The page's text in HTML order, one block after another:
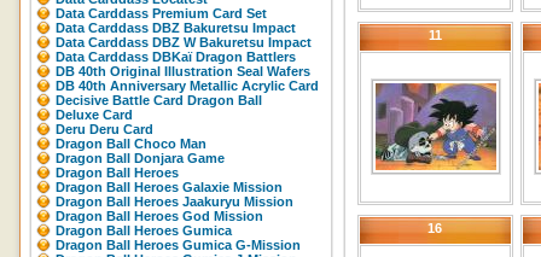
Data Carddass Premium Card Set
Data Carddass DBZ Bakuretsu Impact
Data Carddass DBZ W Bakuretsu Impact
Data Carddass DBKaï Dragon Battlers
DB 40th Original Illustration Seal Wafers
DB 40th Anniversary Metallic Acrylic Card
Decisive Battle Card Dragon Ball
Deluxe Card
Deru Deru Card
Dragon Ball Choco Man
Dragon Ball Donjara Game
Dragon Ball Heroes
Dragon Ball Heroes Galaxie Mission
Dragon Ball Heroes Jaakuryu Mission
Dragon Ball Heroes God Mission
Dragon Ball Heroes Gumica
Dragon Ball Heroes Gumica G-Mission
11
16